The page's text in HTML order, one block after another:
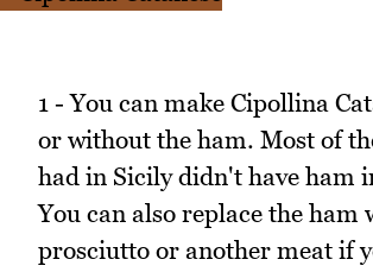
1 - You can make Cipollina
or without the ham. Most of
had in Sicily didn't have ham
You can also replace the ham
prosciutto or another meat if